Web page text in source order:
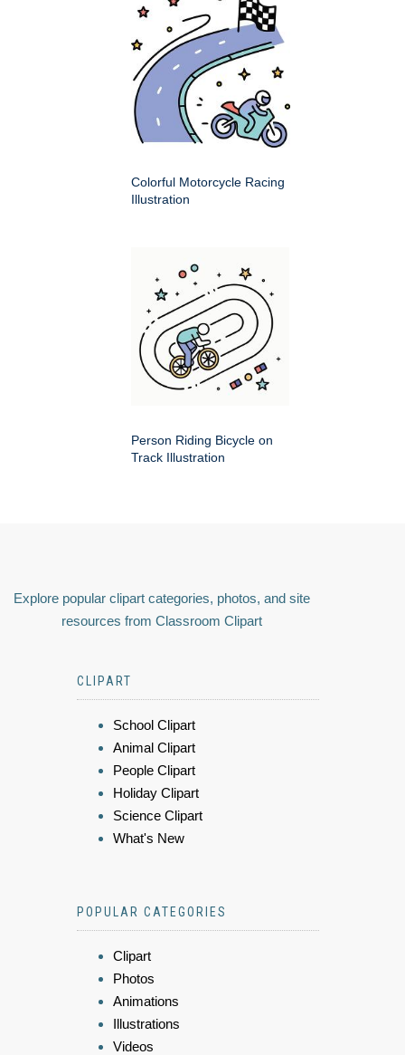
Colorful Motorcycle Racing
Illustration
Person Riding Bicycle on
Track Illustration
Explore popular clipart categories, photos, and site
resources from Classroom Clipart
CLIPART
School Clipart
Animal Clipart
People Clipart
Holiday Clipart
Science Clipart
What's New
POPULAR CATEGORIES
Clipart
Photos
Animations
Illustrations
Videos